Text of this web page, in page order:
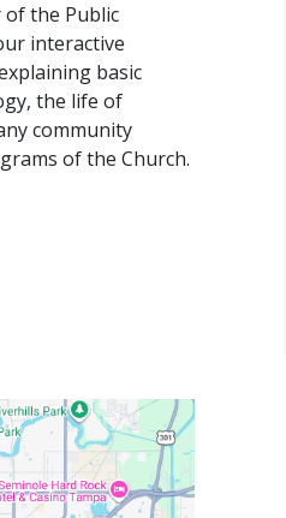
the Public
interactive
basic
the life of
community
of the Church.